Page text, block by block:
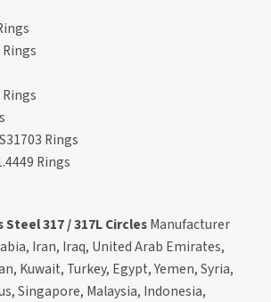
Rings
Rings
Steel 317 / 317L CirclesManufacturer
Iran, Iraq, United Arab Emirates,
Kuwait, Turkey, Egypt, Yemen, Syria,
Singapore, Malaysia, Indonesia,